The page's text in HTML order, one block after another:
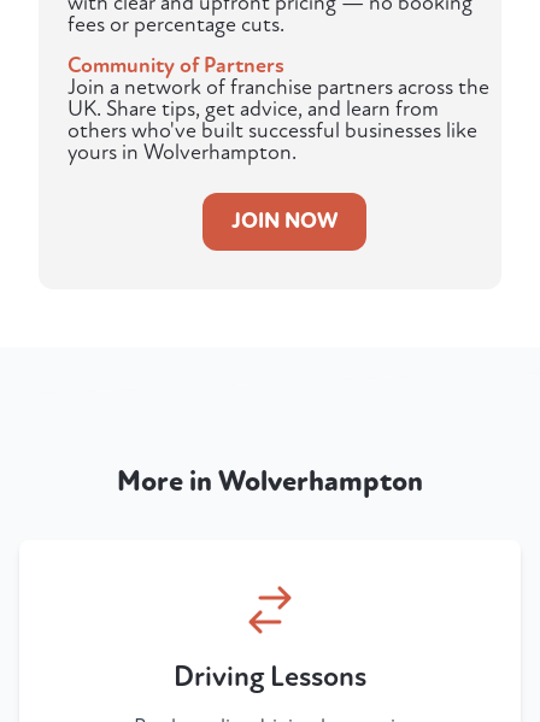
fees or percentage cuts.
Community of Partners
Join a network of franchise partners across the
UK. Share tips, get advice, and learn from
others who've built successful businesses like
yours in Wolverhampton.
JOIN NOW
More in Wolverhampton
Driving Lessons